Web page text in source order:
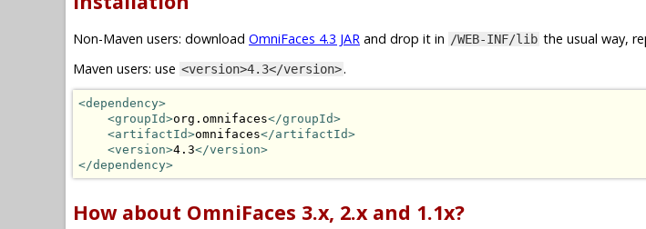
Non-Maven users: download OmniFaces 4.3 JAR and drop it in /WEB-INF/lib the usual way,
Maven users: use <version>4.3</version>.
<dependency>
<groupId>org.omnifaces</groupId>
<artifactId>omnifaces</artifactId>
<version>4.3</version>
</dependency>
How about OmniFaces 3.x, 2.x and 1.1x?